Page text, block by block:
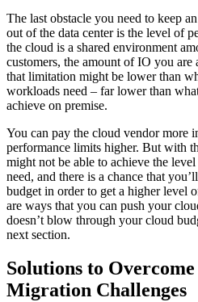
The last obstacle you need to keep
out of the data center is the level of
the cloud is a shared environment
customers, the amount of IO you
that limitation might be lower than
workloads need – far lower than
achieve on premise.
You can pay the cloud vendor more
performance limits higher. But with
might not be able to achieve the
need, and there is a chance that
budget in order to get a higher level
are ways that you can push your
doesn’t blow through your cloud
next section.
Solutions to
Migration Challenges